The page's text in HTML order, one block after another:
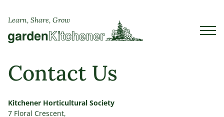
Learn, Share, Grow
Contact Us
Kitchener Horticultural Society
7 Floral Crescent,